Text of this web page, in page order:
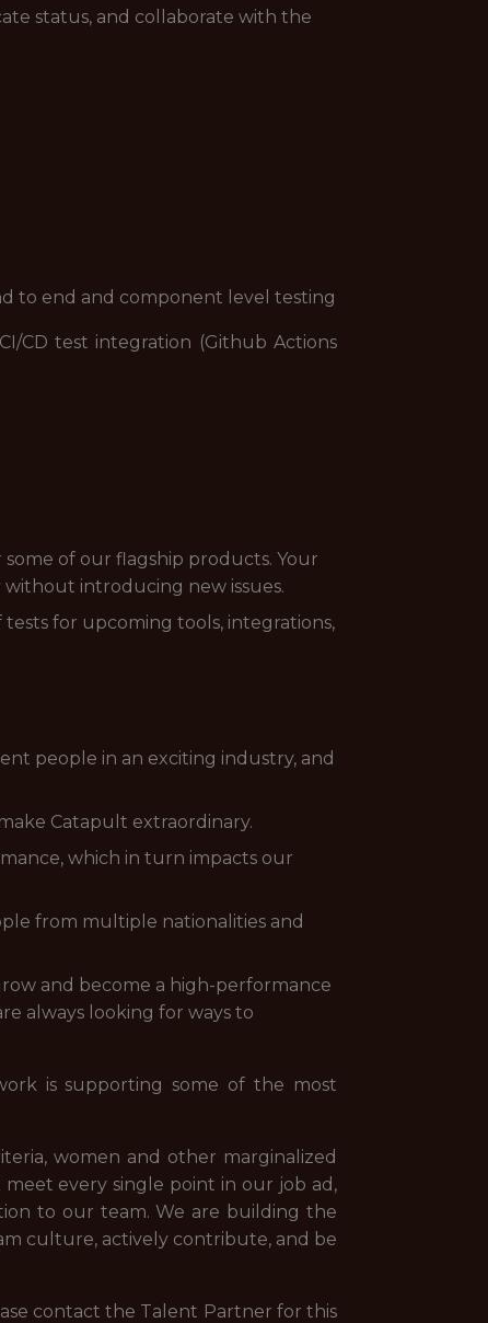
status, and collaborate with the
to end and component level testing
CD test integration (Github Actions
of our flagship products. Your
introducing new issues.
for upcoming tools, integrations,
people in an exciting industry, and
Catapult extraordinary.
which in turn impacts our
from multiple nationalities and
and become a high-performance
always looking for ways to
is supporting some of the most
women and other marginalized
every single point in our job ad,
to our team. We are building the
culture, actively contribute, and be
contact the Talent Partner for this